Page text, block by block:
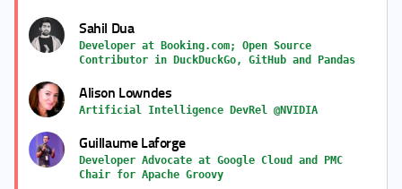
Sahil Dua
Developer at Booking.com; Open Source
Contributor in DuckDuckGo, GitHub and Pandas
Alison Lowndes
Artificial Intelligence DevRel @NVIDIA
Guillaume Laforge
Developer Advocate at Google Cloud and PMC
Chair for Apache Groovy